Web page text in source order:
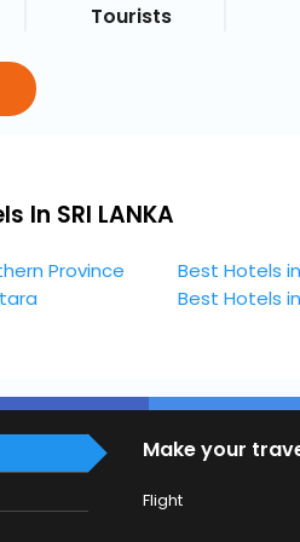
Tourists
In SRI LANKA
Province Best Hotels
Best Hotels